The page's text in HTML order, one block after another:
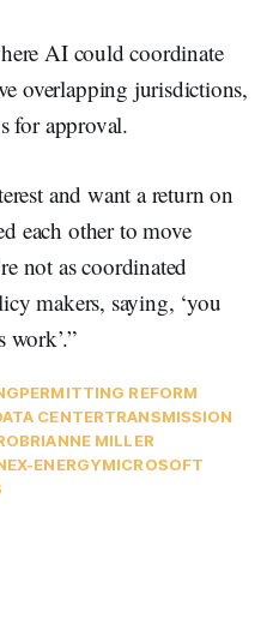
AI could coordinate
overlapping jurisdictions,
for approval.
and want a return on
each other to move
not as coordinated
makers, saying, ‘you
work’.”
PERMITTING REFORM
CENTERTRANSMISSION
BRIANNE MILLER
X-ENERGYMICROSOFT